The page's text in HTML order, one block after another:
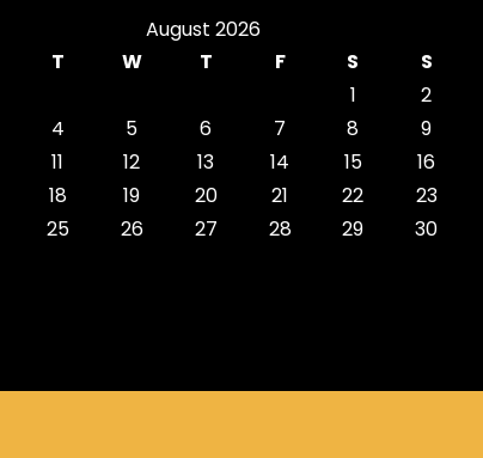
August 2026
T W T F S
S
1
2
4 5 6 7 8
9
11 12 13 14 15
16
18 19 20 21 22
23
25 26 27 28 29
30